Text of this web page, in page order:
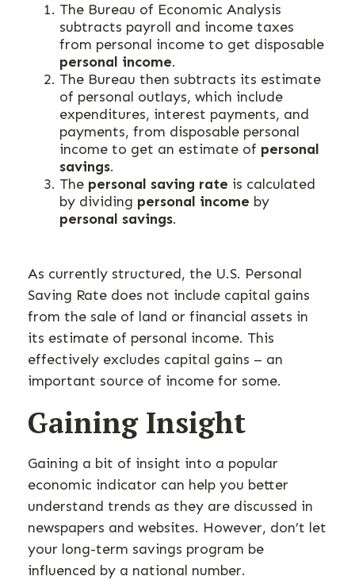
The Bureau of Economic Analysis
subtracts payroll and income taxes
from personal income to get disposable
personal income.
The Bureau then subtracts its estimate
of personal outlays, which include
expenditures, interest payments, and
payments, from disposable personal
income to get an estimate of personal
savings.
The personal saving rate is calculated
by dividing personal income by
personal savings.
As currently structured, the U.S. Personal
Saving Rate does not include capital gains
from the sale of land or financial assets in
its estimate of personal income. This
effectively excludes capital gains – an
important source of income for some.
Gaining Insight
Gaining a bit of insight into a popular
economic indicator can help you better
understand trends as they are discussed in
newspapers and websites. However, don’t let
your long-term savings program be
influenced by a national number.